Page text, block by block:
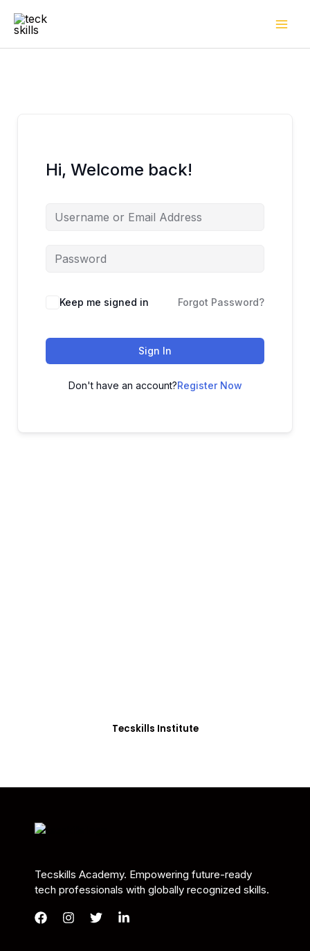
Hi, Welcome back!
Keep me signed in Forgot Password?
Sign In
Don't have an account?Register Now
Tecskills Institute
Tecskills Academy. Empowering future-ready
tech professionals with globally recognized skills.